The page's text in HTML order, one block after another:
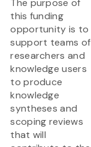
The purpose of
this funding
opportunity is to
support teams of
researchers and
knowledge users
to produce
knowledge
syntheses and
scoping reviews
that will